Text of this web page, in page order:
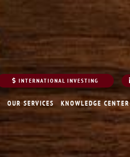
INTERNATIONAL INVESTING
OUR SERVICES KNOWLEDGE CENTER